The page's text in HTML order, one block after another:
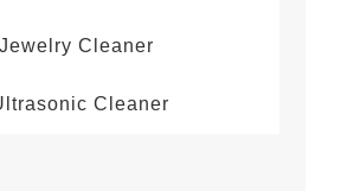
Cleaner
Cleaner